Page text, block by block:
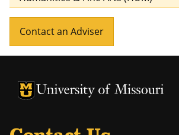
Contact an Adviser
University of Missouri Homepage
University of Missouri Homepage